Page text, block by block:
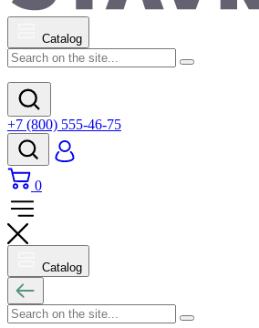
Catalog
+7 (800) 555-46-75
0
Catalog